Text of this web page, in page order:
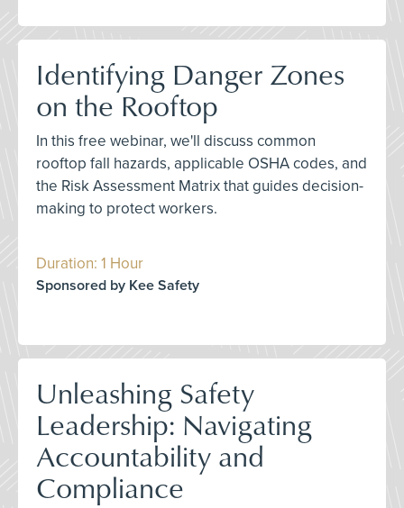
Identifying Danger Zones
on the Rooftop
In this free webinar, we'll discuss common
rooftop fall hazards, applicable OSHA codes, and
the Risk Assessment Matrix that guides decision-
making to protect workers.
Duration: 1 Hour
Sponsored by Kee Safety
Unleashing Safety
Leadership: Navigating
Accountability and
Compliance